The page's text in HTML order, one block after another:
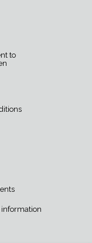
to
information